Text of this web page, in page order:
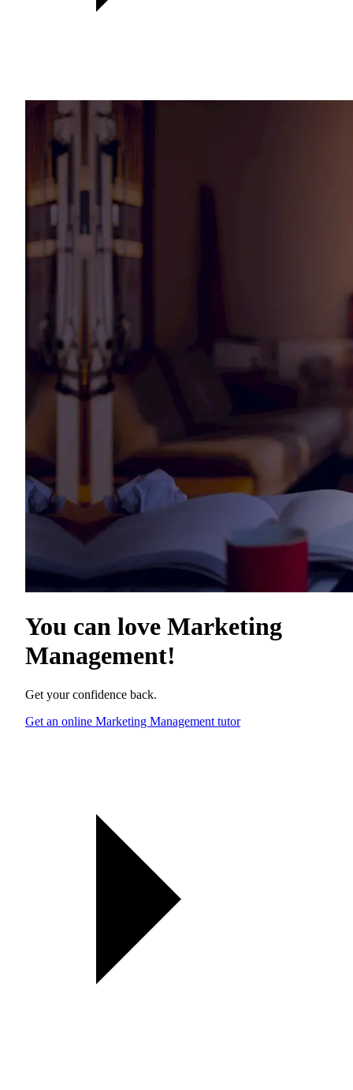
You can love Marketing
Management!
Get your confidence back.
Get an online Marketing Management tutor